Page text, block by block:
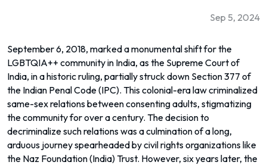
Sep 5, 2024
September 6, 2018, marked a monumental shift for the
LGBTQIA++ community in India, as the Supreme Court of
India, in a historic ruling, partially struck down Section 377 of
the Indian Penal Code (IPC). This colonial-era law criminalized
same-sex relations between consenting adults, stigmatizing
the community for over a century. The decision to
decriminalize such relations was a culmination of a long,
arduous journey spearheaded by civil rights organizations like
the Naz Foundation (India) Trust. However, six years later, the